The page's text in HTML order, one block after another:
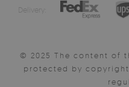
Delivery:
© 2025 The content of
protected by